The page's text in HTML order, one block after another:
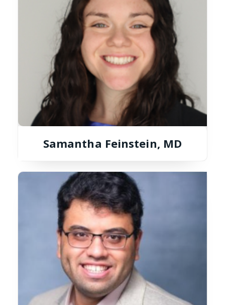
Samantha Feinstein, MD